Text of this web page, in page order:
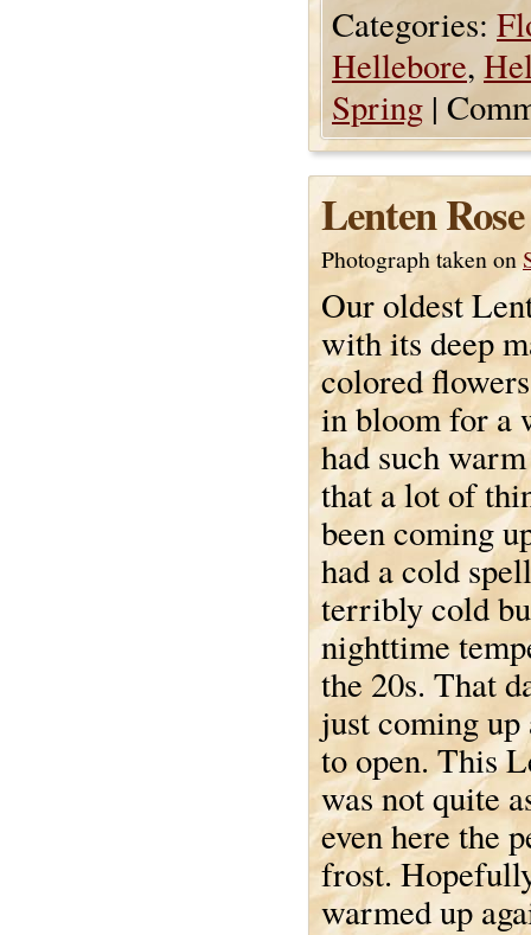
Categories:
Hellebore,
Spring |
Lenten
Photograph taken on
Our oldest
with its deep
colored
in bloom for a
had such
that a lot of
been coming
had a cold
terribly cold
nighttime
the 20s. That
just coming up
to open. This
was not quite
even here the
frost.
warmed up